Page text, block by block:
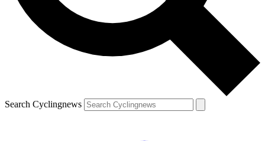
Search Cyclingnews